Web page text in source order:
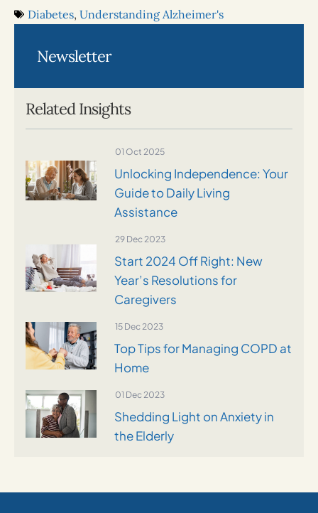
Diabetes, Understanding Alzheimer's
Related Insights
01 Oct 2025
Unlocking Independence: Your
Guide to Daily Living
Assistance
29 Dec 2023
Start 2024 Off Right: New
Year’s Resolutions for
Caregivers
15 Dec 2023
Top Tips for Managing COPD at
Home
01 Dec 2023
Shedding Light on Anxiety in
the Elderly
Newsletter